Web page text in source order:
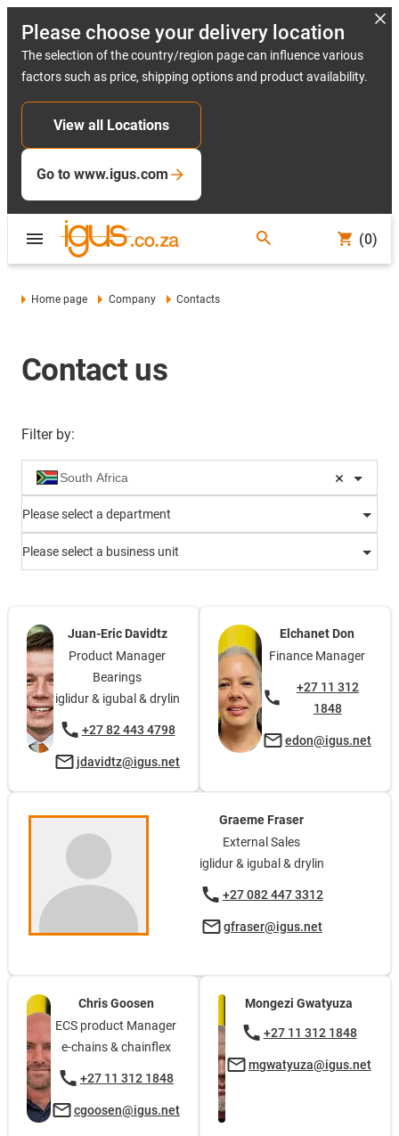
Please choose your delivery location
The selection of the country/region page can influence various
factors such as price, shipping options and product availability.
View all Locations
Go to www.igus.com
(0)
Home page Company Contacts
Contact us
Filter by:
Please select a department
Please select a business unit
Juan-Eric Davidtz
Product Manager
Bearings
iglidur & igubal & drylin
+27 82 443 4798
jdavidtz@igus.net
Elchanet Don
Finance Manager
+27 11 312
1848
edon@igus.net
Graeme Fraser
External Sales
iglidur & igubal & drylin
+27 082 447 3312
gfraser@igus.net
Chris Goosen
ECS product Manager
e-chains & chainflex
+27 11 312 1848
cgoosen@igus.net
Mongezi Gwatyuza
+27 11 312 1848
mgwatyuza@igus.net